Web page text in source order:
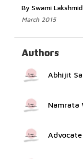
By Swami
March 2015
Authors
Abhijit
Namrata